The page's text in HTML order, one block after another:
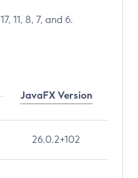
11, 8, 7, and 6.
JavaFX Version
26.0.2+102